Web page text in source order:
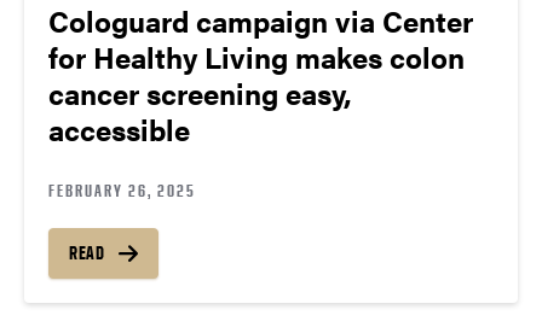
Cologuard campaign via Center
for Healthy Living makes colon
cancer screening easy,
accessible
FEBRUARY 26, 2025
READ